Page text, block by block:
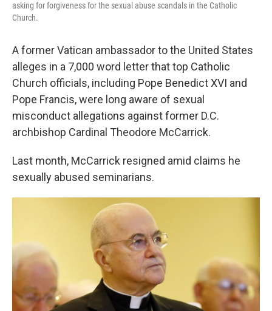
asking for forgiveness for the sexual abuse scandals in the Catholic
Church.
A former Vatican ambassador to the United States
alleges in a 7,000 word letter that top Catholic
Church officials, including Pope Benedict XVI and
Pope Francis, were long aware of sexual
misconduct allegations against former D.C.
archbishop Cardinal Theodore McCarrick.
Last month, McCarrick resigned amid claims he
sexually abused seminarians.